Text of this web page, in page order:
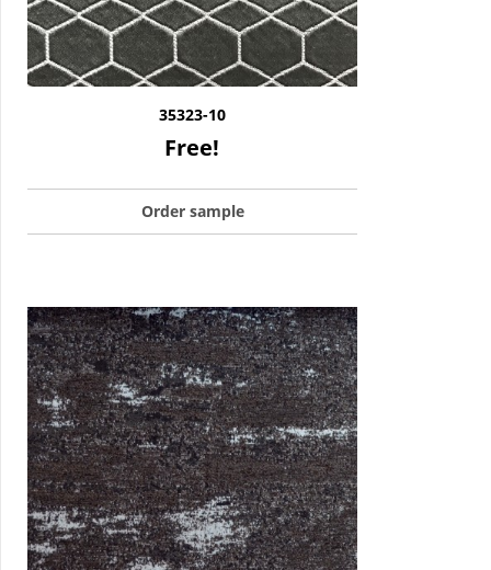
35323-10
Free!
Order sample